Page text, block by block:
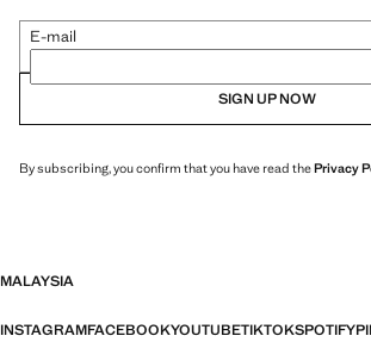
E-mail
SIGN UP NOW
By subscribing, you confirm that you have read thePrivacy
MALAYSIA
INSTAGRAMFACEBOOKYOUTUBETIKTOKSPOTIFY